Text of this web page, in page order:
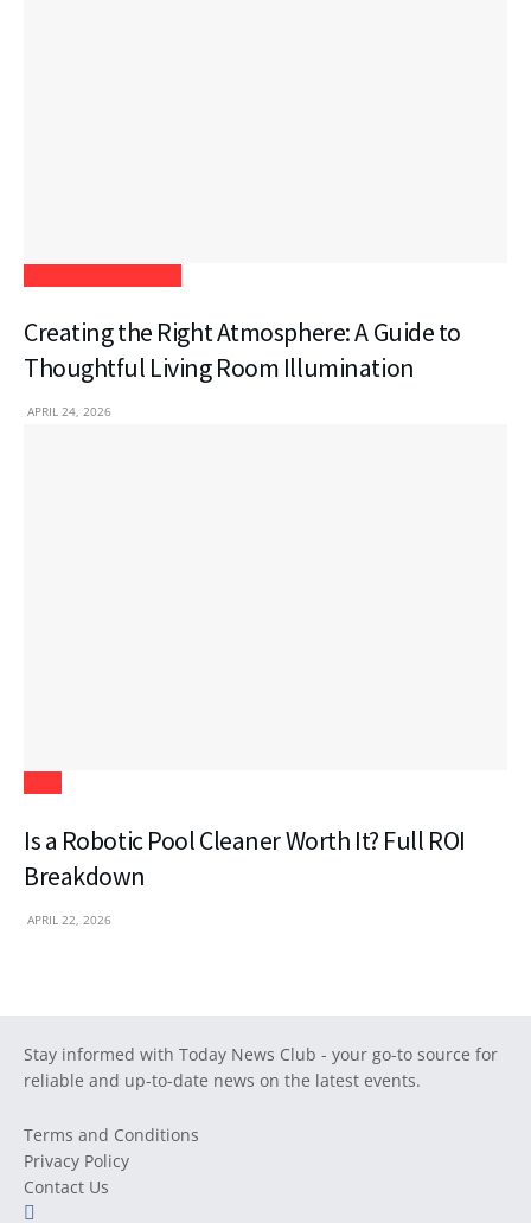
Creating the Right Atmosphere: A Guide to
Thoughtful Living Room Illumination
APRIL 24, 2026
Is a Robotic Pool Cleaner Worth It? Full ROI
Breakdown
APRIL 22, 2026
Stay informed with Today News Club - your go-to source for
reliable and up-to-date news on the latest events.
Terms and Conditions
Privacy Policy
Contact Us